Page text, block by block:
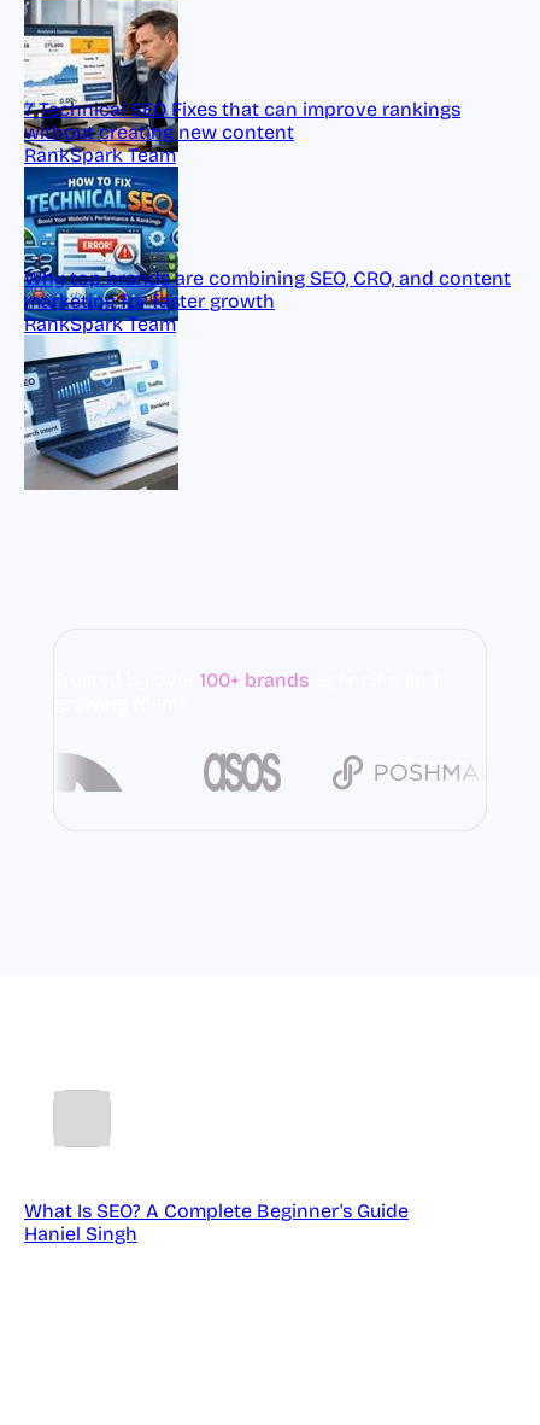
7 Technical SEO Fixes that can improve rankings
without creating new content
RankSpark Team
Why top brands are combining SEO, CRO, and content
marketing for faster growth
RankSpark Team
100+ brands
What Is SEO? A Complete Beginner's Guide
Haniel Singh